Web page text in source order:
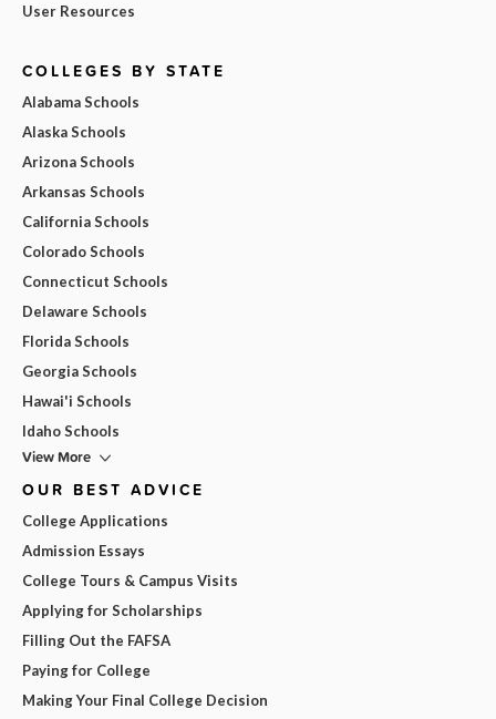
User Resources
COLLEGES BY STATE
Alabama Schools
Alaska Schools
Arizona Schools
Arkansas Schools
California Schools
Colorado Schools
Connecticut Schools
Delaware Schools
Florida Schools
Georgia Schools
Hawai'i Schools
Idaho Schools
View More
OUR BEST ADVICE
College Applications
Admission Essays
College Tours & Campus Visits
Applying for Scholarships
Filling Out the FAFSA
Paying for College
Making Your Final College Decision